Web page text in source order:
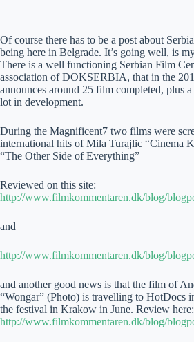
Of course there has to be a post about
being here in Belgrade. It’s going well, is
There is a well functioning Serbian Film
association of DOKSERBIA, that in the
announces around 25 film completed, plus
lot in development.
During the Magnificent7 two films were
international hits of Mila Turajlic “Cinema
“The Other Side of Everything”
Reviewed on this site:
http://www.filmkommentaren.dk/blog/
and
http://www.filmkommentaren.dk/blog/
and another good news is that the film of
“Wongar” (Photo) is travelling to HotDocs
the festival in Krakow in June. Review here:
http://www.filmkommentaren.dk/blog/